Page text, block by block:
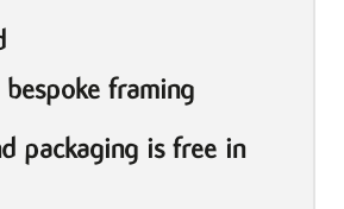
framing
packaging is free in